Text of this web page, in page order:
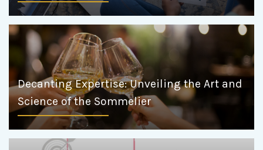
Decanting Expertise: Unveiling the Art and
Science of the Sommelier